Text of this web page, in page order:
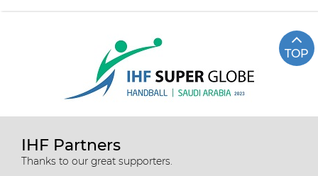
TOP
IHF Partners
Thanks to our great supporters.